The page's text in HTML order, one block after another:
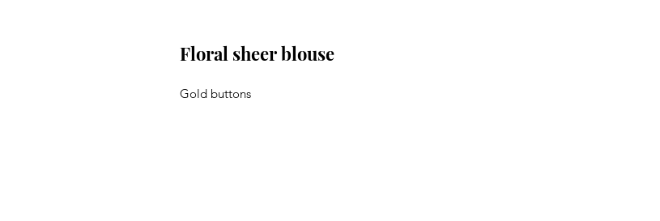
Floral sheer blouse
Gold buttons